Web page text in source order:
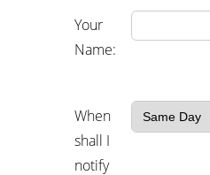
Your
Name:
When
shall I
notify